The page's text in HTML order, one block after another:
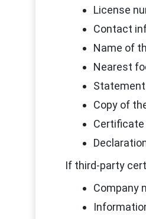
License
Contact
Name of
Nearest
Copy of
Certificate
If third-party
Company